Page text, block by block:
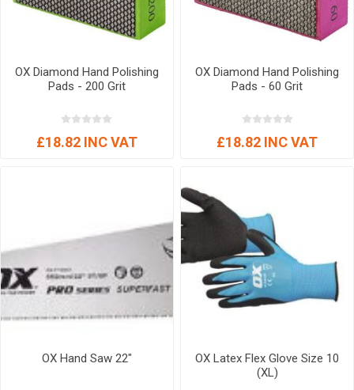
OX Diamond Hand Polishing
Pads - 200 Grit
£18.82 INC VAT
OX Diamond Hand Polishing
Pads - 60 Grit
£18.82 INC VAT
OX Hand Saw 22"
OX Latex Flex Glove Size 10
(XL)